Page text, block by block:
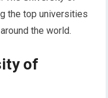
the top universities
the world.
of